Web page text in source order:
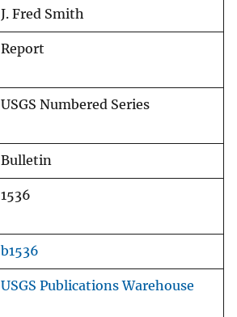
J. Fred Smith
Report
USGS Numbered Series
Bulletin
1536
b1536
USGS Publications Warehouse